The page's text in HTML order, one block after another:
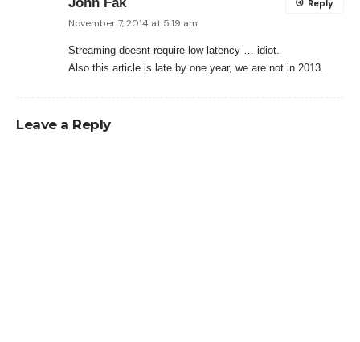
November 7, 2014 at 5:19 am
Streaming doesnt require low latency … idiot.
Also this article is late by one year, we are not in 2013.
Reply
Leave a Reply